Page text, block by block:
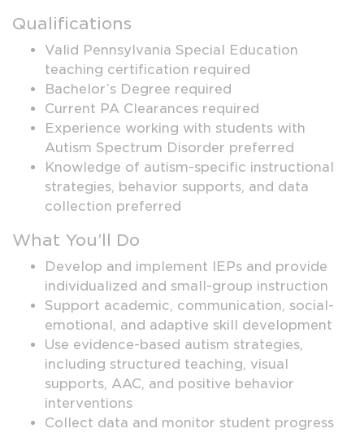
Qualifications
Valid Pennsylvania Special Education
teaching certification required
Bachelor’s Degree required
Current PA Clearances required
Experience working with students with
Autism Spectrum Disorder preferred
Knowledge of autism-specific instructional
strategies, behavior supports, and data
collection preferred
What You’ll Do
Develop and implement IEPs and provide
individualized and small-group instruction
Support academic, communication, social-
emotional, and adaptive skill development
Use evidence-based autism strategies,
including structured teaching, visual
supports, AAC, and positive behavior
interventions
Collect data and monitor student progress